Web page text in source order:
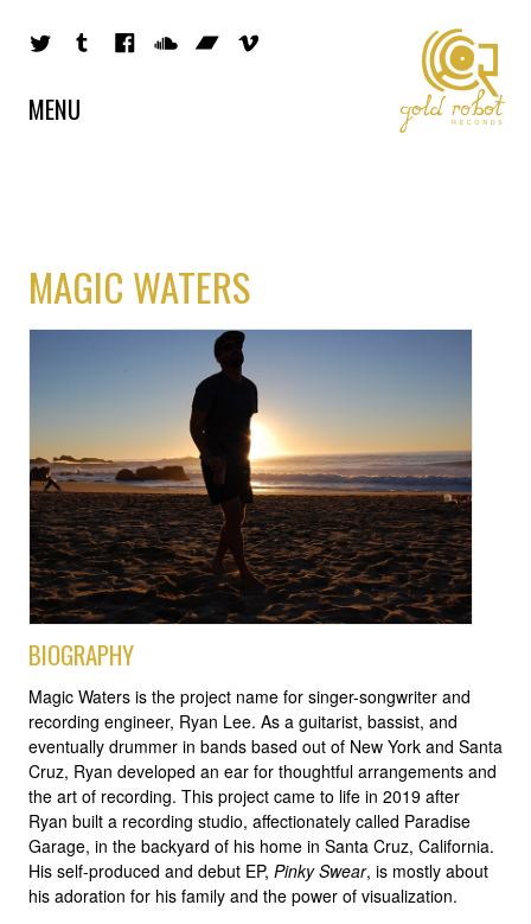
MENU
MAGIC WATERS
BIOGRAPHY
Magic Waters is the project name for singer-songwriter and
recording engineer, Ryan Lee. As a guitarist, bassist, and
eventually drummer in bands based out of New York and Santa
Cruz, Ryan developed an ear for thoughtful arrangements and
the art of recording. This project came to life in 2019 after
Ryan built a recording studio, affectionately called Paradise
Garage, in the backyard of his home in Santa Cruz, California.
His self-produced and debut EP, Pinky Swear, is mostly about
his adoration for his family and the power of visualization.